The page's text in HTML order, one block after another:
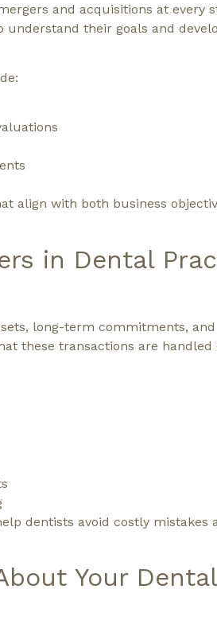
and acquisitions at every
their goals and
align with both business
in Dental
long-term commitments,
these transactions are
dentists avoid costly mistakes
Your